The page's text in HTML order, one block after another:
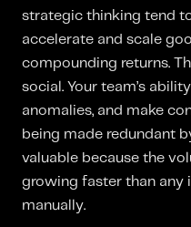
strategic thinking tend
accelerate and scale
compounding returns.
social. Your team’s
anomalies, and make
being made redundant
valuable because the
growing faster than any
manually.